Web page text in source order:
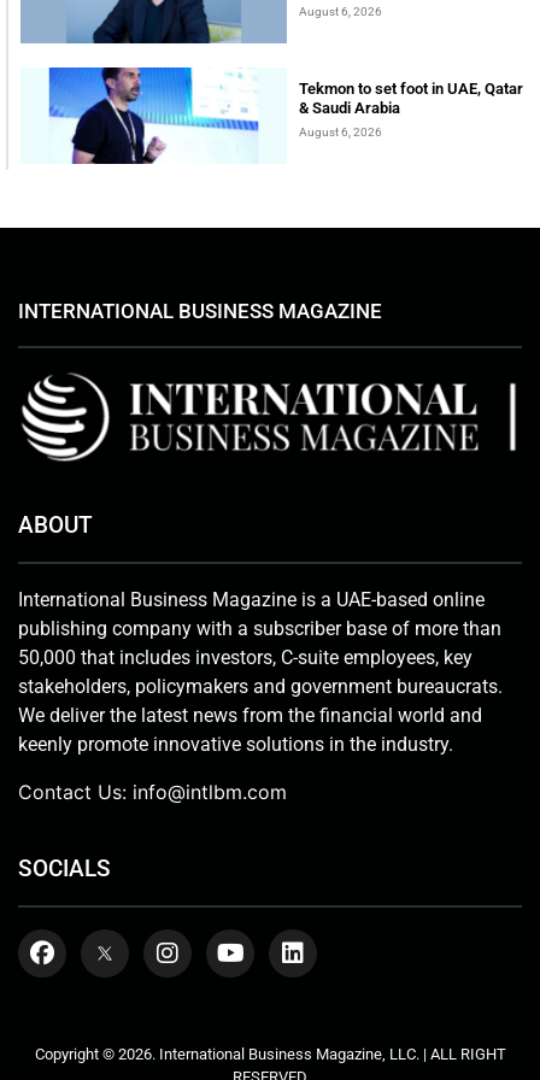
August 6, 2026
Tekmon to set foot in UAE, Qatar
& Saudi Arabia
August 6, 2026
INTERNATIONAL BUSINESS MAGAZINE
ABOUT
International Business Magazine is a UAE-based online
publishing company with a subscriber base of more than
50,000 that includes investors, C-suite employees, key
stakeholders, policymakers and government bureaucrats.
We deliver the latest news from the financial world and
keenly promote innovative solutions in the industry.
Contact Us: info@intlbm.com
SOCIALS
Copyright © 2026. International Business Magazine, LLC. | ALL RIGHT